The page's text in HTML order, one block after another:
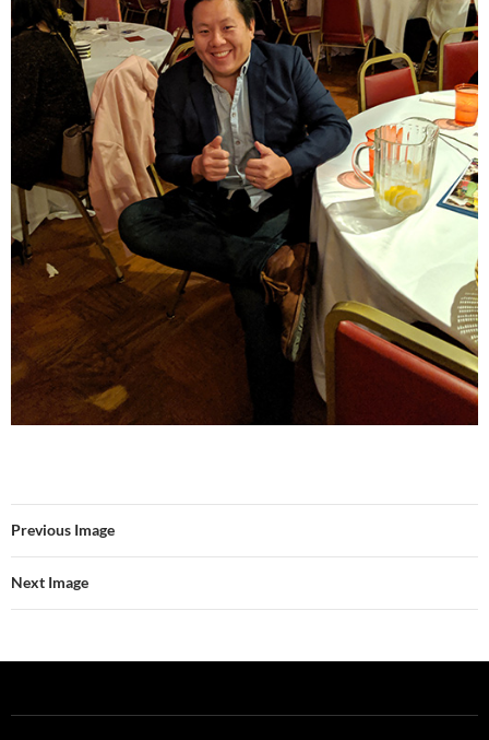
Previous Image
Next Image